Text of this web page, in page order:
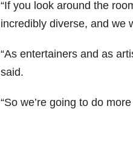
“If you look around the
incredibly diverse, and we
“As entertainers and as
said.
“So we’re going to do